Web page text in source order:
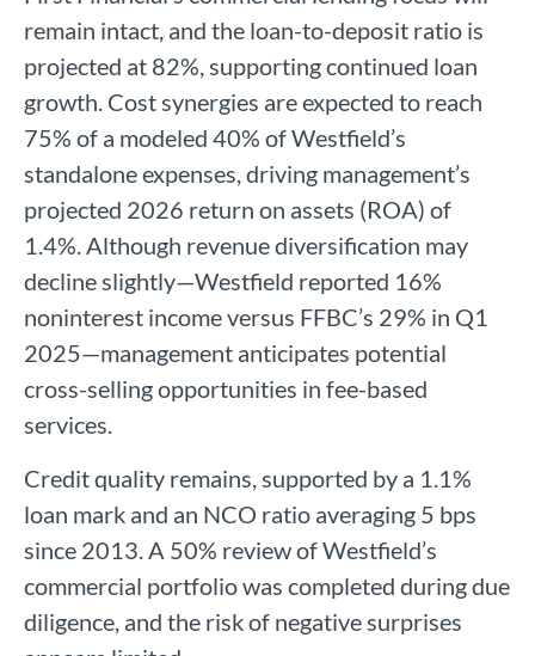
remain intact, and the loan-to-deposit ratio is
projected at 82%, supporting continued loan
growth. Cost synergies are expected to reach
75% of a modeled 40% of Westfield’s
standalone expenses, driving management’s
projected 2026 return on assets (ROA) of
1.4%. Although revenue diversification may
decline slightly—Westfield reported 16%
noninterest income versus FFBC’s 29% in Q1
2025—management anticipates potential
cross-selling opportunities in fee-based
services.
Credit quality remains, supported by a 1.1%
loan mark and an NCO ratio averaging 5 bps
since 2013. A 50% review of Westfield’s
commercial portfolio was completed during due
diligence, and the risk of negative surprises